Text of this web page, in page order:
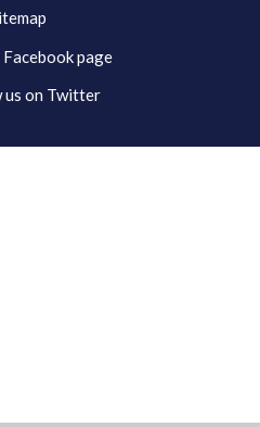
page
us on Twitter